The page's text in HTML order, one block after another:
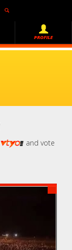
PROFILE
and vote